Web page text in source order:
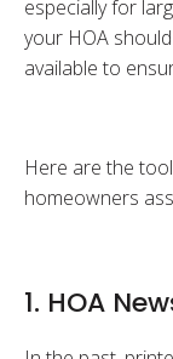
especially for
your HOA
available to
Here are the
homeowners
1. HOA